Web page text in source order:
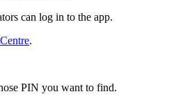
can log in to the app.
.
PIN you want to find.